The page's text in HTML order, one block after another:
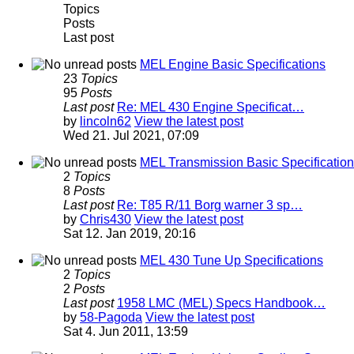
Topics
Posts
Last post
MEL Engine Basic Specifications
23 Topics
95 Posts
Last post Re: MEL 430 Engine Specificat…
by lincoln62 View the latest post
Wed 21. Jul 2021, 07:09
MEL Transmission Basic
2 Topics
8 Posts
Last post Re: T85 R/11 Borg warner 3 sp…
by Chris430 View the latest post
Sat 12. Jan 2019, 20:16
MEL 430 Tune Up Specifications
2 Topics
2 Posts
Last post 1958 LMC (MEL) Specs Handbook…
by 58-Pagoda View the latest post
Sat 4. Jun 2011, 13:59